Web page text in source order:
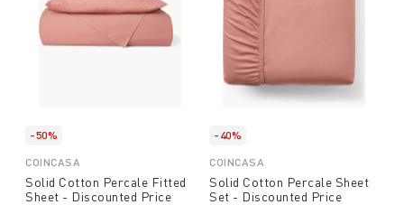
-50%
COINCASA
Solid Cotton Percale Fitted
Sheet - Discounted Price
-40%
COINCASA
Solid Cotton Percale Sheet
Set - Discounted Price